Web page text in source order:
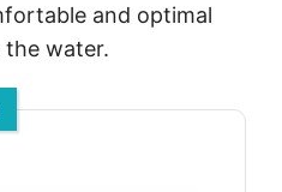
and optimal
the water.